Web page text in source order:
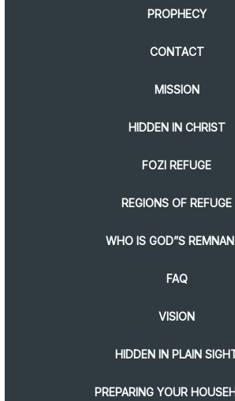
PROPHECY
CONTACT
MISSION
HIDDEN IN CHRIST
FOZI REFUGE
REGIONS OF REFUGE
WHO IS GOD”S
FAQ
VISION
HIDDEN IN PLAIN
PREPARING YOUR